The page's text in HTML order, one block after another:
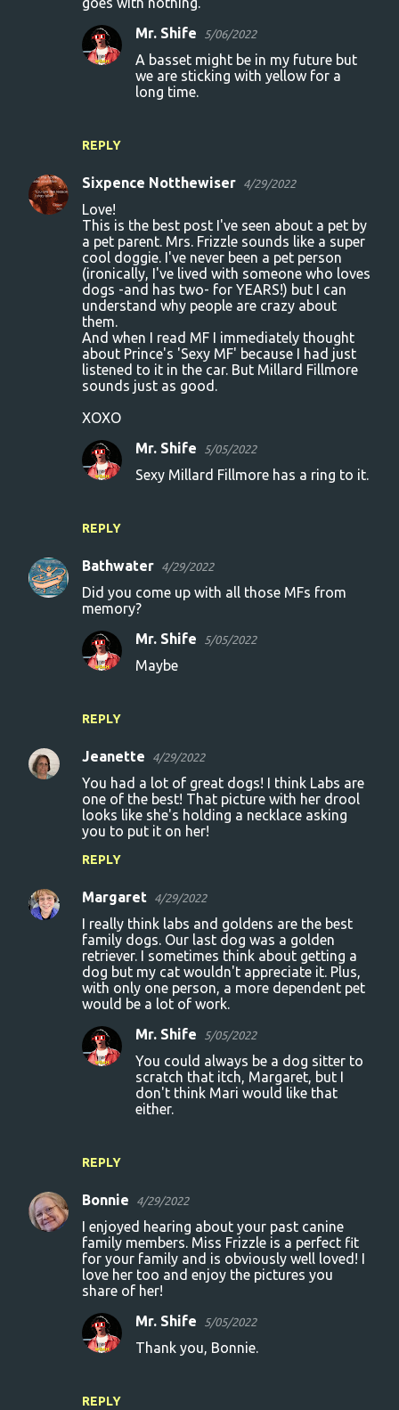
REPLY
Mr. Shife 5/06/2022
A basset might be in my future but
we are sticking with yellow for a
long time.
Sixpence Notthewiser 4/29/2022
Love!
This is the best post I've seen about a pet by
a pet parent. Mrs. Frizzle sounds like a super
cool doggie. I've never been a pet person
(ironically, I've lived with someone who loves
dogs -and has two- for YEARS!) but I can
understand why people are crazy about
them.
And when I read MF I immediately thought
about Prince's 'Sexy MF' because I had just
listened to it in the car. But Millard Fillmore
sounds just as good.
XOXO
REPLY
Mr. Shife 5/05/2022
Sexy Millard Fillmore has a ring to it.
Bathwater 4/29/2022
Did you come up with all those MFs from
memory?
REPLY
Mr. Shife 5/05/2022
Maybe
Jeanette 4/29/2022
You had a lot of great dogs! I think Labs are
one of the best! That picture with her drool
looks like she's holding a necklace asking
you to put it on her!
REPLY
Margaret 4/29/2022
I really think labs and goldens are the best
family dogs. Our last dog was a golden
retriever. I sometimes think about getting a
dog but my cat wouldn't appreciate it. Plus,
with only one person, a more dependent pet
would be a lot of work.
REPLY
Mr. Shife 5/05/2022
You could always be a dog sitter to
scratch that itch, Margaret, but I
don't think Mari would like that
either.
Bonnie 4/29/2022
I enjoyed hearing about your past canine
family members. Miss Frizzle is a perfect fit
for your family and is obviously well loved! I
love her too and enjoy the pictures you
share of her!
REPLY
Mr. Shife 5/05/2022
Thank you, Bonnie.